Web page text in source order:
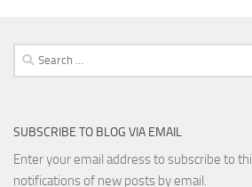
Search
for:
SUBSCRIBE TO BLOG VIA EMAIL
Enter your email address to subscribe to
notifications of new posts by email.